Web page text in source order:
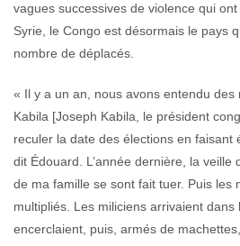
vagues successives de violence qui
Syrie, le Congo est désormais le pays
nombre de déplacés.
« Il y a un an, nous avons entendu
Kabila [Joseph Kabila, le président
reculer la date des élections en faisant
dit Édouard. L’année dernière, la veille
de ma famille se sont fait tuer. Puis les
multipliés. Les miliciens arrivaient dans
encerclaient, puis, armés de